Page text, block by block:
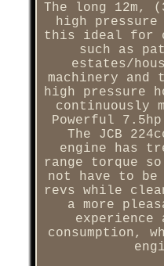
The long 12m,
high pressure
this ideal for
such as
estates/
machinery
high pressure
continuously
Powerful
The JCB
engine has
range torque
not have to be
revs while
a more
experience
consumption,